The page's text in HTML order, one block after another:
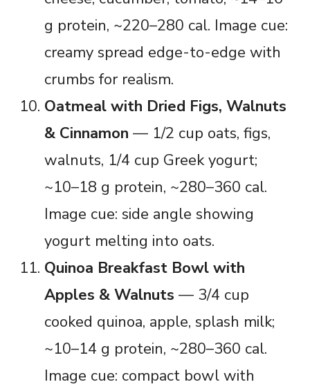
g protein, ~220–280 cal. Image cue:
creamy spread edge-to-edge with
crumbs for realism.
Oatmeal with Dried Figs, Walnuts
& Cinnamon — 1/2 cup oats, figs,
walnuts, 1/4 cup Greek yogurt;
~10–18 g protein, ~280–360 cal.
Image cue: side angle showing
yogurt melting into oats.
Quinoa Breakfast Bowl with
Apples & Walnuts — 3/4 cup
cooked quinoa, apple, splash milk;
~10–14 g protein, ~280–360 cal.
Image cue: compact bowl with